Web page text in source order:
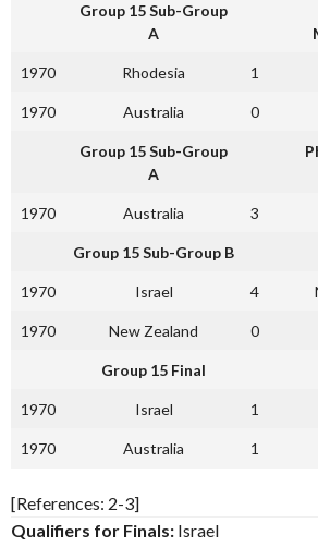
Group 15 Sub-Group
A
1970 Rhodesia 1
1970 Australia 0
Group 15 Sub-Group
A
1970 Australia 3
Group 15 Sub-Group B
1970 Israel 4
1970 New Zealand 0
Group 15 Final
1970 Israel 1
1970 Australia 1
[References: 2-3]
Qualifiers for Finals: Israel